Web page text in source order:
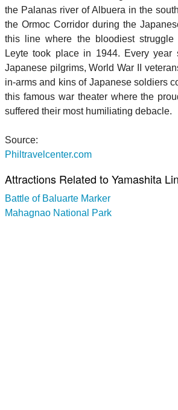
the Palanas river of Albuera in the
the Ormoc Corridor during the
this line where the bloodiest
Leyte took place in 1944. Every year
Japanese pilgrims, World War II
in-arms and kins of Japanese soldiers
this famous war theater where the
suffered their most humiliating debacle.
Source:
Philtravelcenter.com
Attractions Related to Yamashita
Battle of Baluarte Marker
Mahagnao National Park